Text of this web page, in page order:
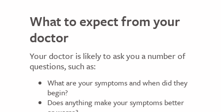
What to expect from your
doctor
Your doctor is likely to ask you a number of
questions, such as:
What are your symptoms and when did they
begin?
Does anything make your symptoms better